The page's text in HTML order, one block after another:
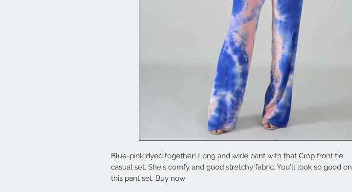
Blue-pink dyed together! Long and wide pant with that Crop front tie
casual set. She's comfy and good stretchy fabric. You'll look so good on
this pant set. Buy now